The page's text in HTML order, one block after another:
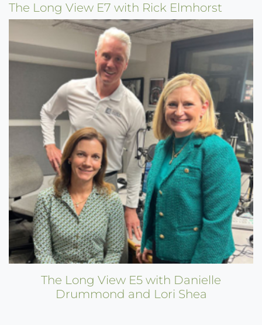
The Long View E7 with Rick Elmhorst
The Long View E5 with Danielle
Drummond and Lori Shea